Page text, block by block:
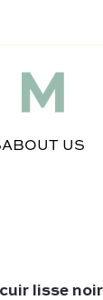
ABOUT US
lisse noir